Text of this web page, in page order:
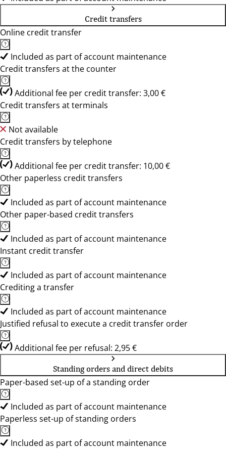
Credit transfers
Online credit transfer
Included as part of account maintenance
Credit transfers at the counter
Additional fee per credit transfer: 3,00 €
Credit transfers at terminals
Not available
Credit transfers by telephone
Additional fee per credit transfer: 10,00 €
Other paperless credit transfers
Included as part of account maintenance
Other paper-based credit transfers
Included as part of account maintenance
Instant credit transfer
Included as part of account maintenance
Crediting a transfer
Included as part of account maintenance
Justified refusal to execute a credit transfer order
Additional fee per refusal: 2,95 €
Standing orders and direct debits
Paper-based set-up of a standing order
Included as part of account maintenance
Paperless set-up of standing orders
Included as part of account maintenance